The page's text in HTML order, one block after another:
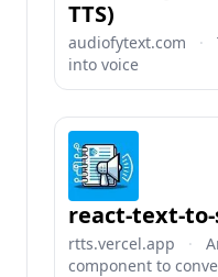
TTS)
audiofytext.com ·
into voice
react-text-to-
rtts.vercel.app ·
component to